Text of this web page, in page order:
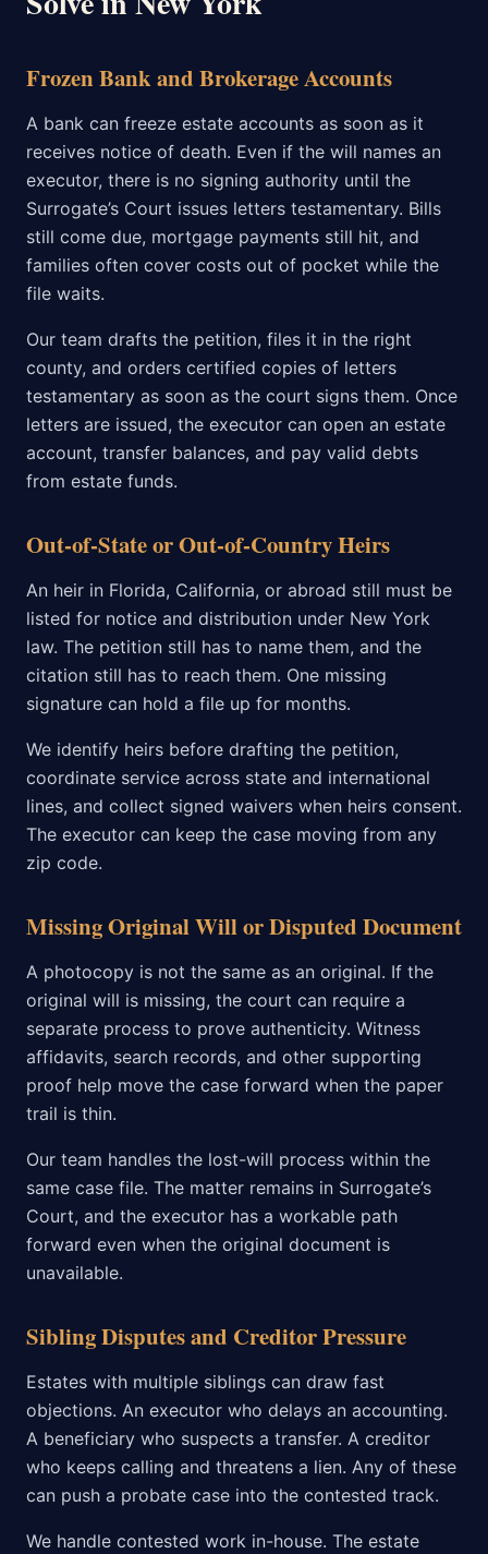
Frozen Bank and Brokerage Accounts
A bank can freeze estate accounts as soon as it
receives notice of death. Even if the will names an
executor, there is no signing authority until the
Surrogate’s Court issues letters testamentary. Bills
still come due, mortgage payments still hit, and
families often cover costs out of pocket while the
file waits.
Our team drafts the petition, files it in the right
county, and orders certified copies of letters
testamentary as soon as the court signs them. Once
letters are issued, the executor can open an estate
account, transfer balances, and pay valid debts
from estate funds.
Out-of-State or Out-of-Country Heirs
An heir in Florida, California, or abroad still must be
listed for notice and distribution under New York
law. The petition still has to name them, and the
citation still has to reach them. One missing
signature can hold a file up for months.
We identify heirs before drafting the petition,
coordinate service across state and international
lines, and collect signed waivers when heirs consent.
The executor can keep the case moving from any
zip code.
Missing Original Will or Disputed Document
A photocopy is not the same as an original. If the
original will is missing, the court can require a
separate process to prove authenticity. Witness
affidavits, search records, and other supporting
proof help move the case forward when the paper
trail is thin.
Our team handles the lost-will process within the
same case file. The matter remains in Surrogate’s
Court, and the executor has a workable path
forward even when the original document is
unavailable.
Sibling Disputes and Creditor Pressure
Estates with multiple siblings can draw fast
objections. An executor who delays an accounting.
A beneficiary who suspects a transfer. A creditor
who keeps calling and threatens a lien. Any of these
can push a probate case into the contested track.
We handle contested work in-house. The estate